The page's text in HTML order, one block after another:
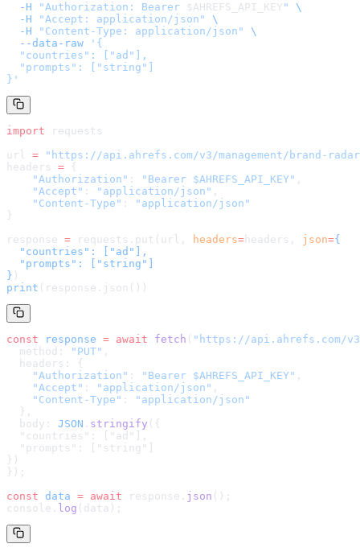
  -H
"Authorization: Bearer $AHREFS_API_KEY "
\
  -H
"Accept: application/json"
\
  -H
"Content-Type: application/json"
\
  --data-raw
' {
  "countries": ["ad"],
  "prompts": ["string"]
} '
import requests
url = " https://api.ahrefs.com/v3/management/brand-
headers = {
    "Authorization"
: "Bearer $AHREFS_API_KEY" ,
    "Accept"
: "application/json" ,
    "Content-Type"
:
"application/json"
}
response = requests.put(url, headers= headers , json={
  "countries": ["ad"],
  "prompts": ["string"]
} )
print (response.json())
const response = await fetch ( " https://api.ahrefs.com/v3/
  method:
"PUT" ,
  headers: {
    "Authorization"
: "Bearer $AHREFS_API_KEY" ,
    "Accept"
: "application/json" ,
    "Content-Type"
:
"application/json"
  },
  body:
JSON . stringify ( {
  "countries": ["ad"],
  "prompts": ["string"]
} )
});
const data = await response. json ();
console. log (data);